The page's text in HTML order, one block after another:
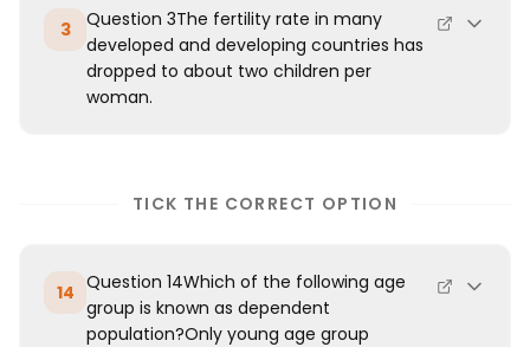
3
Question 3The fertility rate in many
developed and developing countries has
dropped to about two children per
woman.
TICK THE CORRECT OPTION
14 Question 14Which of the following age
group is known as dependent
population?Only young age group